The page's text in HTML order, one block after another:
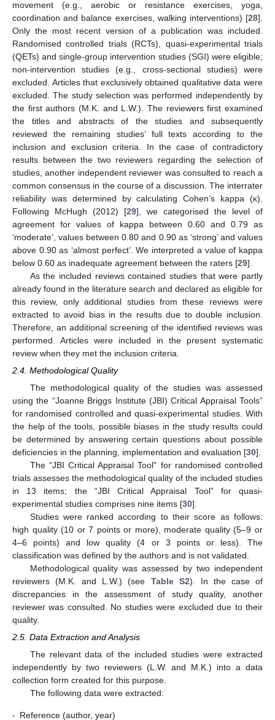
movement (e.g., aerobic or resistance exercises, yoga,
coordination and balance exercises, walking interventions) [28].
Only the most recent version of a publication was included.
Randomised controlled trials (RCTs), quasi-experimental trials
(QETs) and single-group intervention studies (SGI) were eligible;
non-intervention studies (e.g., cross-sectional studies) were
excluded. Articles that exclusively obtained qualitative data were
excluded. The study selection was performed independently by
the first authors (M.K. and L.W.). The reviewers first examined
the titles and abstracts of the studies and subsequently
reviewed the remaining studies’ full texts according to the
inclusion and exclusion criteria. In the case of contradictory
results between the two reviewers regarding the selection of
studies, another independent reviewer was consulted to reach a
common consensus in the course of a discussion. The interrater
reliability was determined by calculating Cohen’s kappa (κ).
Following McHugh (2012) [29], we categorised the level of
agreement for values of kappa between 0.60 and 0.79 as
‘moderate’, values between 0.80 and 0.90 as ‘strong’ and values
above 0.90 as ‘almost perfect’. We interpreted a value of kappa
below 0.60 as inadequate agreement between the raters [29].
As the included reviews contained studies that were partly
already found in the literature search and declared as eligible for
this review, only additional studies from these reviews were
extracted to avoid bias in the results due to double inclusion.
Therefore, an additional screening of the identified reviews was
performed. Articles were included in the present systematic
review when they met the inclusion criteria.
2.4. Methodological Quality
The methodological quality of the studies was assessed
using the “Joanne Briggs Institute (JBI) Critical Appraisal Tools”
for randomised controlled and quasi-experimental studies. With
the help of the tools, possible biases in the study results could
be determined by answering certain questions about possible
deficiencies in the planning, implementation and evaluation [30].
The “JBI Critical Appraisal Tool” for randomised controlled
trials assesses the methodological quality of the included studies
in 13 items; the “JBI Critical Appraisal Tool” for quasi-
experimental studies comprises nine items [30].
Studies were ranked according to their score as follows:
high quality (10 or 7 points or more), moderate quality (5–9 or
4–6 points) and low quality (4 or 3 points or less). The
classification was defined by the authors and is not validated.
Methodological quality was assessed by two independent
reviewers (M.K. and L.W.) (see Table S2). In the case of
discrepancies in the assessment of study quality, another
reviewer was consulted. No studies were excluded due to their
quality.
2.5. Data Extraction and Analysis
The relevant data of the included studies were extracted
independently by two reviewers (L.W. and M.K.) into a data
collection form created for this purpose.
The following data were extracted:
- Reference (author, year)